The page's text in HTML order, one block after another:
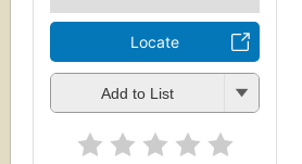
Locate
Add to List